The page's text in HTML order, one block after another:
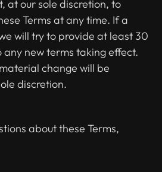
at our sole discretion, to
Terms at any time. If a
will try to provide at least 30
any new terms taking effect.
change will be
discretion.
about these Terms,